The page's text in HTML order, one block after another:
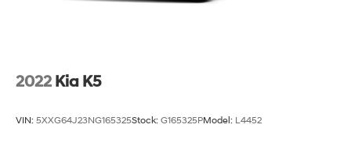
2022 Kia K5
VIN: 5XXG64J23NG165325Stock: G165325PModel: L4452